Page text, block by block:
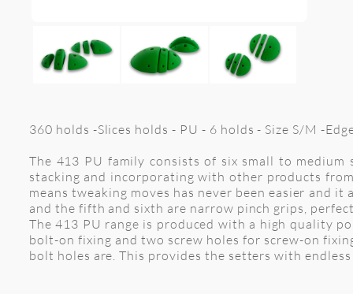
360 holds -Slices holds - PU - 6 holds - Size S/M -
The 413 PU family consists of six small to
stacking and incorporating with other products
means tweaking moves has never been easier and
and the fifth and sixth are narrow pinch grips,
The 413 PU range is produced with a high quality
bolt-on fixing and two screw holes for screw-on
bolt holes are. This provides the setters with